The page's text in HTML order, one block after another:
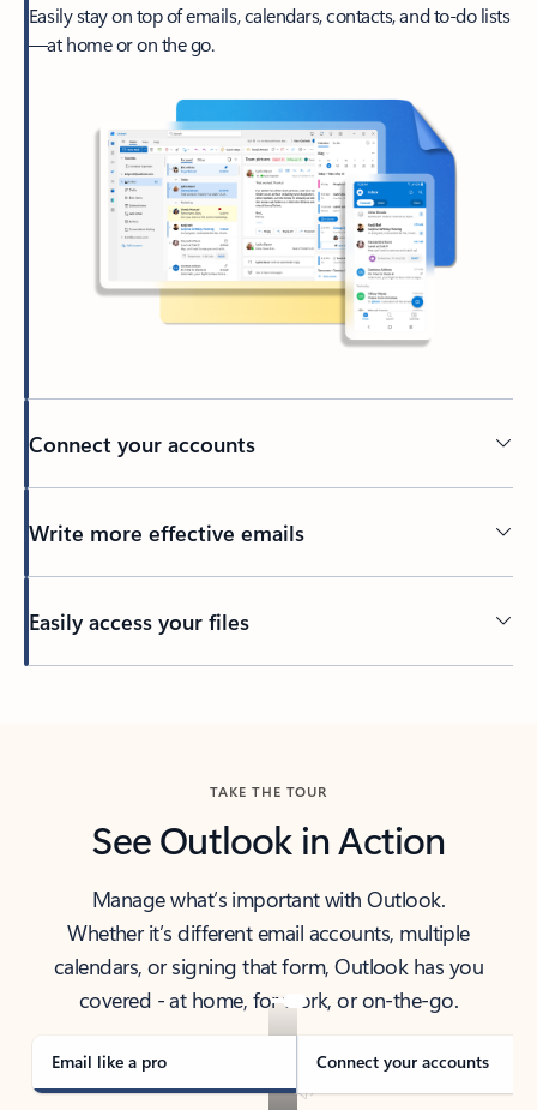
Easily stay on top of emails, calendars, contacts, and to-do lists
—at home or on the go.
Connect your accounts
Write more effective emails
Easily access your files
TAKE THE TOUR
See Outlook in Action
Manage what’s important with Outlook.
Whether it’s different email accounts, multiple
calendars, or signing that form, Outlook has you
covered - at home, for work, or on-the-go.
Email like a pro Connect your accounts